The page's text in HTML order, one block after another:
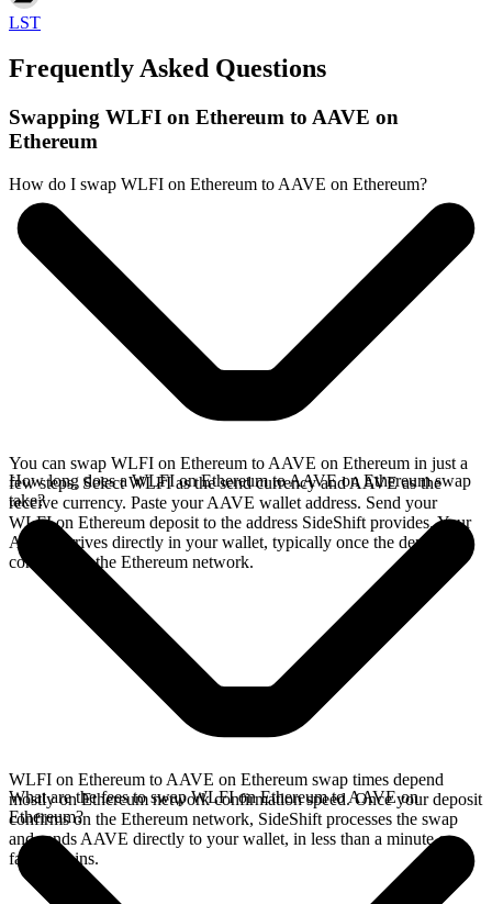
LST
Frequently Asked Questions
Swapping WLFI on Ethereum to AAVE on
Ethereum
How do I swap WLFI on Ethereum to AAVE on Ethereum?
You can swap WLFI on Ethereum to AAVE on Ethereum in just a
few steps. Select WLFI as the send currency and AAVE as the
receive currency. Paste your AAVE wallet address. Send your
WLFI on Ethereum deposit to the address SideShift provides. Your
AAVE arrives directly in your wallet, typically once the deposit
confirms on the Ethereum network.
How long does a WLFI on Ethereum to AAVE on Ethereum swap
take?
WLFI on Ethereum to AAVE on Ethereum swap times depend
mostly on Ethereum network confirmation speed. Once your deposit
confirms on the Ethereum network, SideShift processes the swap
and sends AAVE directly to your wallet, in less than a minute on
faster chains.
What are the fees to swap WLFI on Ethereum to AAVE on
Ethereum?